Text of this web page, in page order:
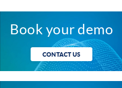
Book your demo
CONTACT US